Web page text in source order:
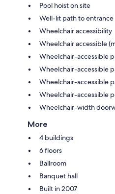
Pool hoist on site
Well-lit path to entrance
Wheelchair accessibility
Wheelchair accessible
Wheelchair-accessible
Wheelchair-accessible
Wheelchair-accessible
Wheelchair-accessible
Wheelchair-width
More
4 buildings
6 floors
Ballroom
Banquet hall
Built in 2007